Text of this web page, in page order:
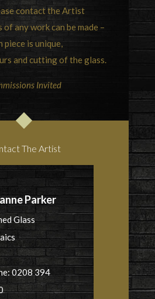
contact the Artist
any work can be made –
piece is unique,
and cutting of the glass.
Invited
The Artist
Parker
Glass
0208 394